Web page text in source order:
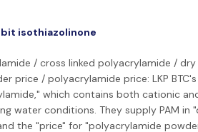
bit isothiazolinone
/ cross linked polyacrylamide /
price / polyacrylamide price: LKP
which contains both cationic
water conditions. They supply PAM in
the "price" for "polyacrylamide